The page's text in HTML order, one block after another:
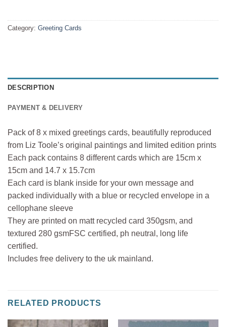
Category: Greeting Cards
DESCRIPTION
PAYMENT & DELIVERY
Pack of 8 x mixed greetings cards, beautifully reproduced
from Liz Toole’s original paintings and limited edition prints
Each pack contains 8 different cards which are 15cm x
15cm and 14.7 x 15.7cm
Each card is blank inside for your own message and
packed individually with a blue or recycled envelope in a
cellophane sleeve
They are printed on matt recycled card 350gsm, and
textured 280 gsmFSC certified, ph neutral, long life
certified.
Includes free delivery to the uk mainland.
RELATED PRODUCTS